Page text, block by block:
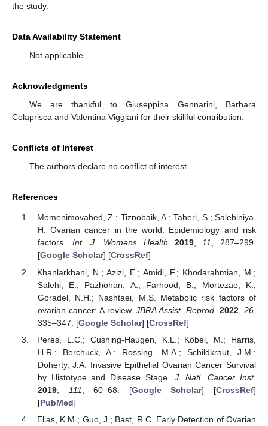
the study.
Data Availability Statement
Not applicable.
Acknowledgments
We are thankful to Giuseppina Gennarini, Barbara
Colaprisca and Valentina Viggiani for their skillful contribution.
Conflicts of Interest
The authors declare no conflict of interest.
References
Momenimovahed, Z.; Tiznobaik, A.; Taheri, S.; Salehiniya,
H. Ovarian cancer in the world: Epidemiology and risk
factors. Int. J. Womens Health 2019,11, 287–299.
[Google Scholar] [CrossRef]
Khanlarkhani, N.; Azizi, E.; Amidi, F.; Khodarahmian, M.;
Salehi, E.; Pazhohan, A.; Farhood, B.; Mortezae, K.;
Goradel, N.H.; Nashtaei, M.S. Metabolic risk factors of
ovarian cancer: A review.JBRA Assist. Reprod. 2022 ,26
335–347. [Google Scholar] [CrossRef]
Peres, L.C.; Cushing-Haugen, K.L.; Köbel, M.; Harris,
H.R.; Berchuck, A.; Rossing, M.A.; Schildkraut, J.M.;
Doherty, J.A. Invasive Epithelial Ovarian Cancer Survival
by Histotype and Disease Stage. J. Natl. Cancer Inst.
2019, 111 , 60–68. [Google Scholar] [CrossRef]
[PubMed]
Elias, K.M.; Guo, J.; Bast, R.C. Early Detection of Ovarian